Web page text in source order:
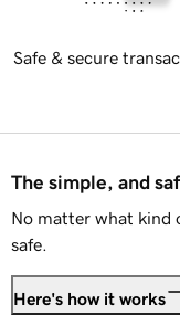
Safe & secure
The simple, and
No matter what kind
safe.
Here's how it works